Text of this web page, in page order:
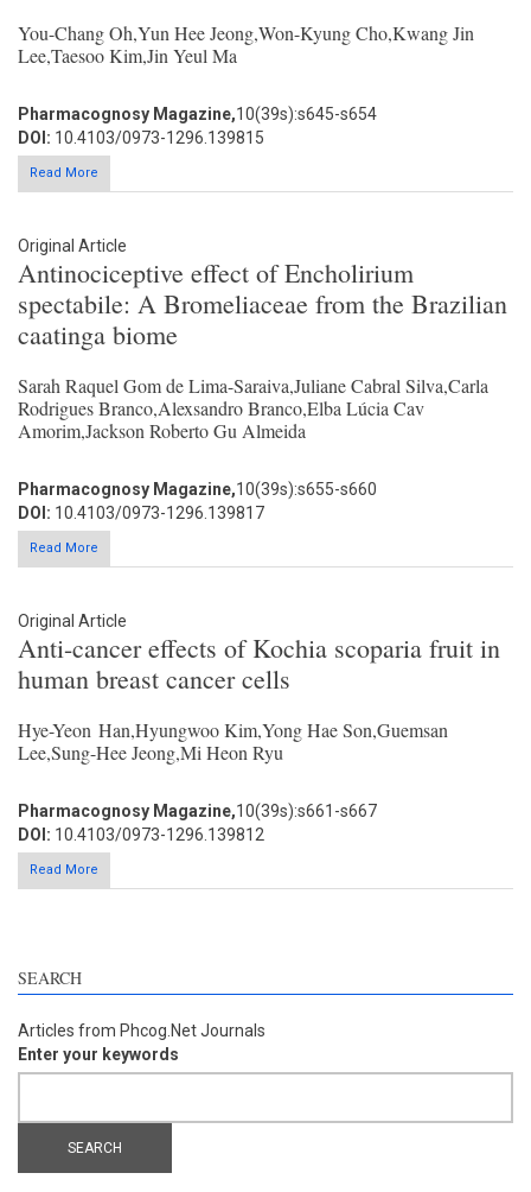
You-Chang Oh,Yun Hee Jeong,Won-Kyung Cho,Kwang Jin
Lee,Taesoo Kim,Jin Yeul Ma
Pharmacognosy Magazine,10(39s):s645-s654
DOI: 10.4103/0973-1296.139815
Read More
Original Article
Antinociceptive effect of Encholirium
spectabile: A Bromeliaceae from the Brazilian
caatinga biome
Sarah Raquel Gom de Lima-Saraiva,Juliane Cabral Silva,Carla
Rodrigues Branco,Alexsandro Branco,Elba Lúcia Cav
Amorim,Jackson Roberto Gu Almeida
Pharmacognosy Magazine,10(39s):s655-s660
DOI: 10.4103/0973-1296.139817
Read More
Original Article
Anti-cancer effects of Kochia scoparia fruit in
human breast cancer cells
Hye-Yeon Han,Hyungwoo Kim,Yong Hae Son,Guemsan
Lee,Sung-Hee Jeong,Mi Heon Ryu
Pharmacognosy Magazine,10(39s):s661-s667
DOI: 10.4103/0973-1296.139812
Read More
SEARCH
Articles from Phcog.Net Journals
Enter your keywords